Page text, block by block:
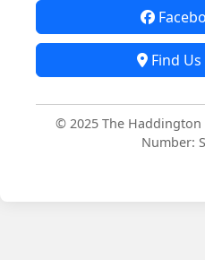
Find
© 2025 The
Number: